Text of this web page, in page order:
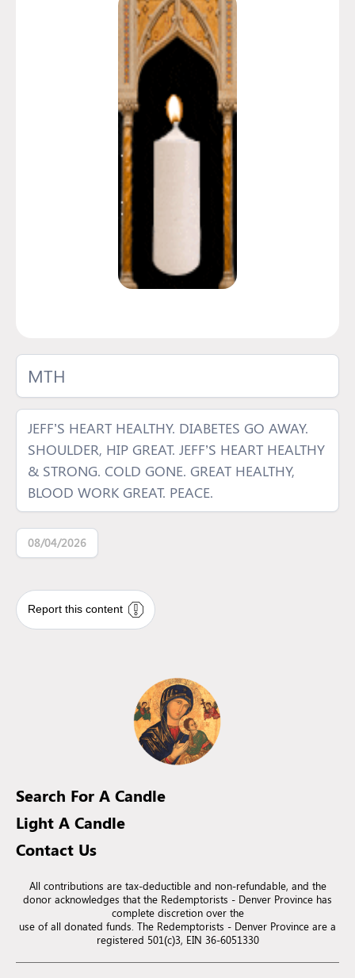
MTH
JEFF’S HEART HEALTHY. DIABETES GO AWAY.
SHOULDER, HIP GREAT. JEFF’S HEART HEALTHY
& STRONG. COLD GONE. GREAT HEALTHY,
BLOOD WORK GREAT. PEACE.
08/04/2026
Report this content
Search For A Candle
Light A Candle
Contact Us
All contributions are tax-deductible and non-refundable, and the
donor acknowledges that the Redemptorists - Denver Province has
complete discretion over the
use of all donated funds. The Redemptorists - Denver Province are a
registered 501(c)3, EIN 36-6051330